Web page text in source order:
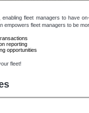
fleet managers to have
empowers fleet managers to be
reporting
opportunities
fleet!